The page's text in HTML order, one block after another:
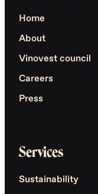
Home
About
Vinovest council
Careers
Press
Services
Sustainability